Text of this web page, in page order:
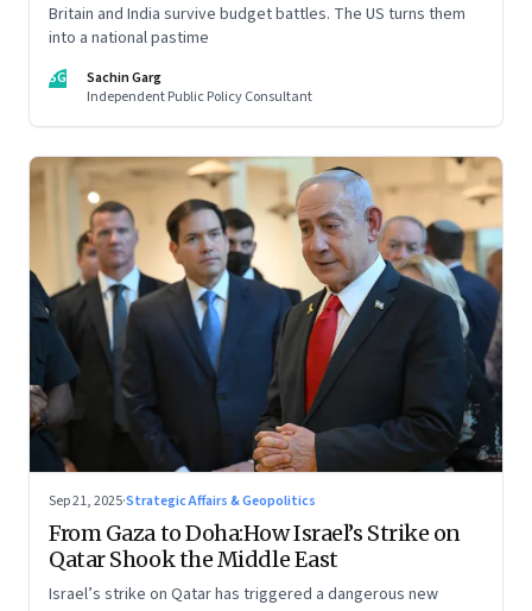
Britain and India survive budget battles. The US turns them
into a national pastime
SG
Sachin Garg
Independent Public Policy Consultant
Sep 21, 2025·Strategic Affairs & Geopolitics
From Gaza to Doha:How Israel’s Strike on
Qatar Shook the Middle East
Israel’s strike on Qatar has triggered a dangerous new